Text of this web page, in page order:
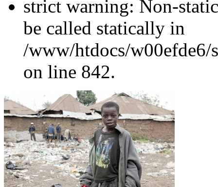
strict warning: Non-
be called statically in
/www/htdocs/w00efde6/
on line 842.